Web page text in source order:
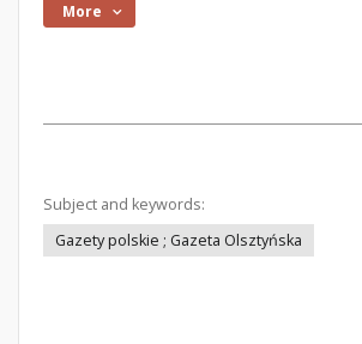
More
Subject and keywords:
Gazety polskie ; Gazeta Olsztyńska